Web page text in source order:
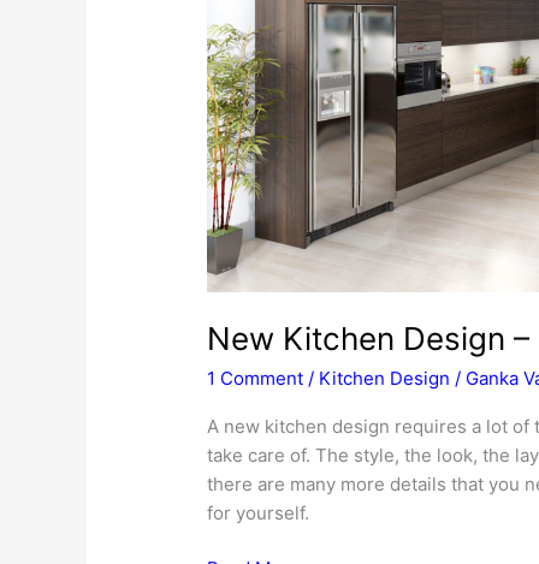
New Kitchen Design
1 Comment / Kitchen Design / Ganka
A new kitchen design requires a lot
take care of. The style, the look, the
there are many more details that you
for yourself.